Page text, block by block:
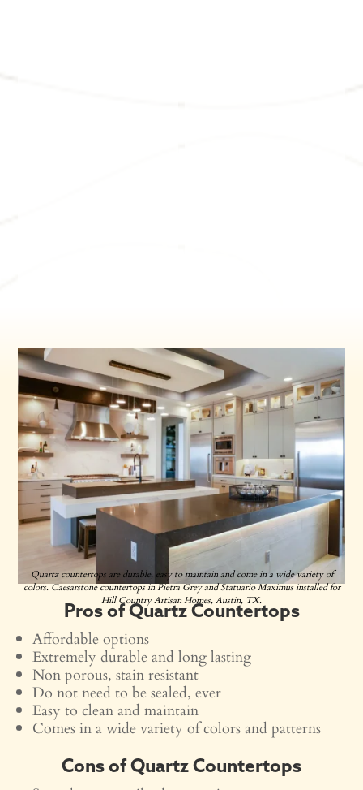
Quartz countertops are durable, easy to maintain and come in a wide variety of
colors. Caesarstone countertops in Pietra Grey and Statuario Maximus installed for
Hill Country Artisan Homes, Austin, TX.
Pros of Quartz Countertops
Affordable options
Extremely durable and long lasting
Non porous, stain resistant
Do not need to be sealed, ever
Easy to clean and maintain
Comes in a wide variety of colors and patterns
Cons of Quartz Countertops